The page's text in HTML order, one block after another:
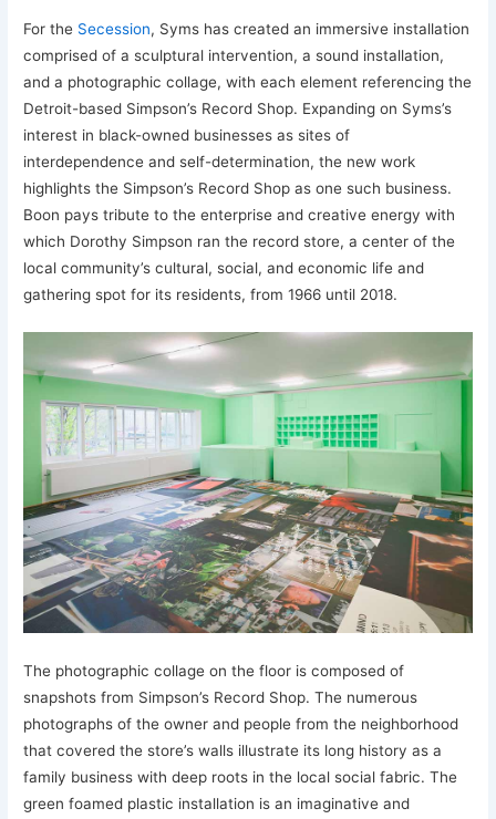
For the Secession, Syms has created an immersive installation
comprised of a sculptural intervention, a sound installation,
and a photographic collage, with each element referencing the
Detroit-based Simpson’s Record Shop. Expanding on Syms’s
interest in black-owned businesses as sites of
interdependence and self-determination, the new work
highlights the Simpson’s Record Shop as one such business.
Boon pays tribute to the enterprise and creative energy with
which Dorothy Simpson ran the record store, a center of the
local community’s cultural, social, and economic life and
gathering spot for its residents, from 1966 until 2018.
The photographic collage on the floor is composed of
snapshots from Simpson’s Record Shop. The numerous
photographs of the owner and people from the neighborhood
that covered the store’s walls illustrate its long history as a
family business with deep roots in the local social fabric. The
green foamed plastic installation is an imaginative and